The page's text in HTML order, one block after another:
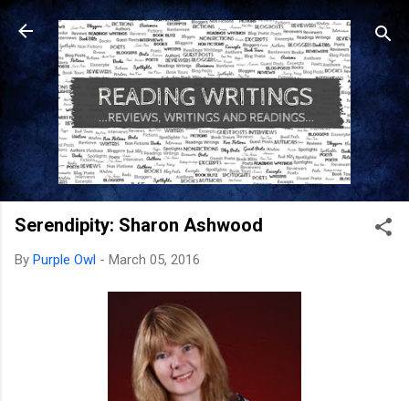
Skip to main content
Serendipity: Sharon Ashwood
By Purple Owl - March 05, 2016